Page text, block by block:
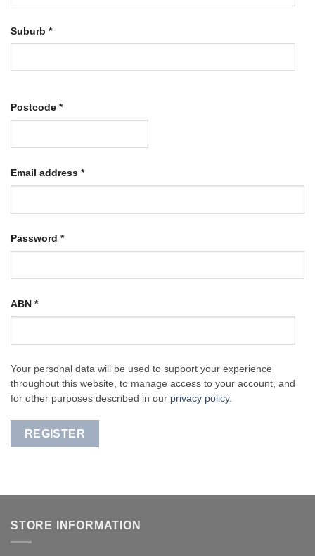
Suburb *
Postcode *
Email address *Required
Password *Required
ABN *
Your personal data will be used to support your experience
throughout this website, to manage access to your account, and
for other purposes described in our privacy policy.
REGISTER
STORE INFORMATION